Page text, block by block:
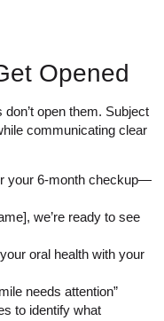
Opened
open them. Subject
communicating clear
your 6-month checkup—
we’re ready to see
oral health with your
needs attention”
to identify what